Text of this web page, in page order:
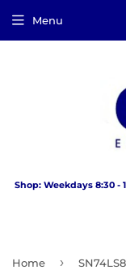
Shop: Weekdays 8:30 -
Menu
Home ›